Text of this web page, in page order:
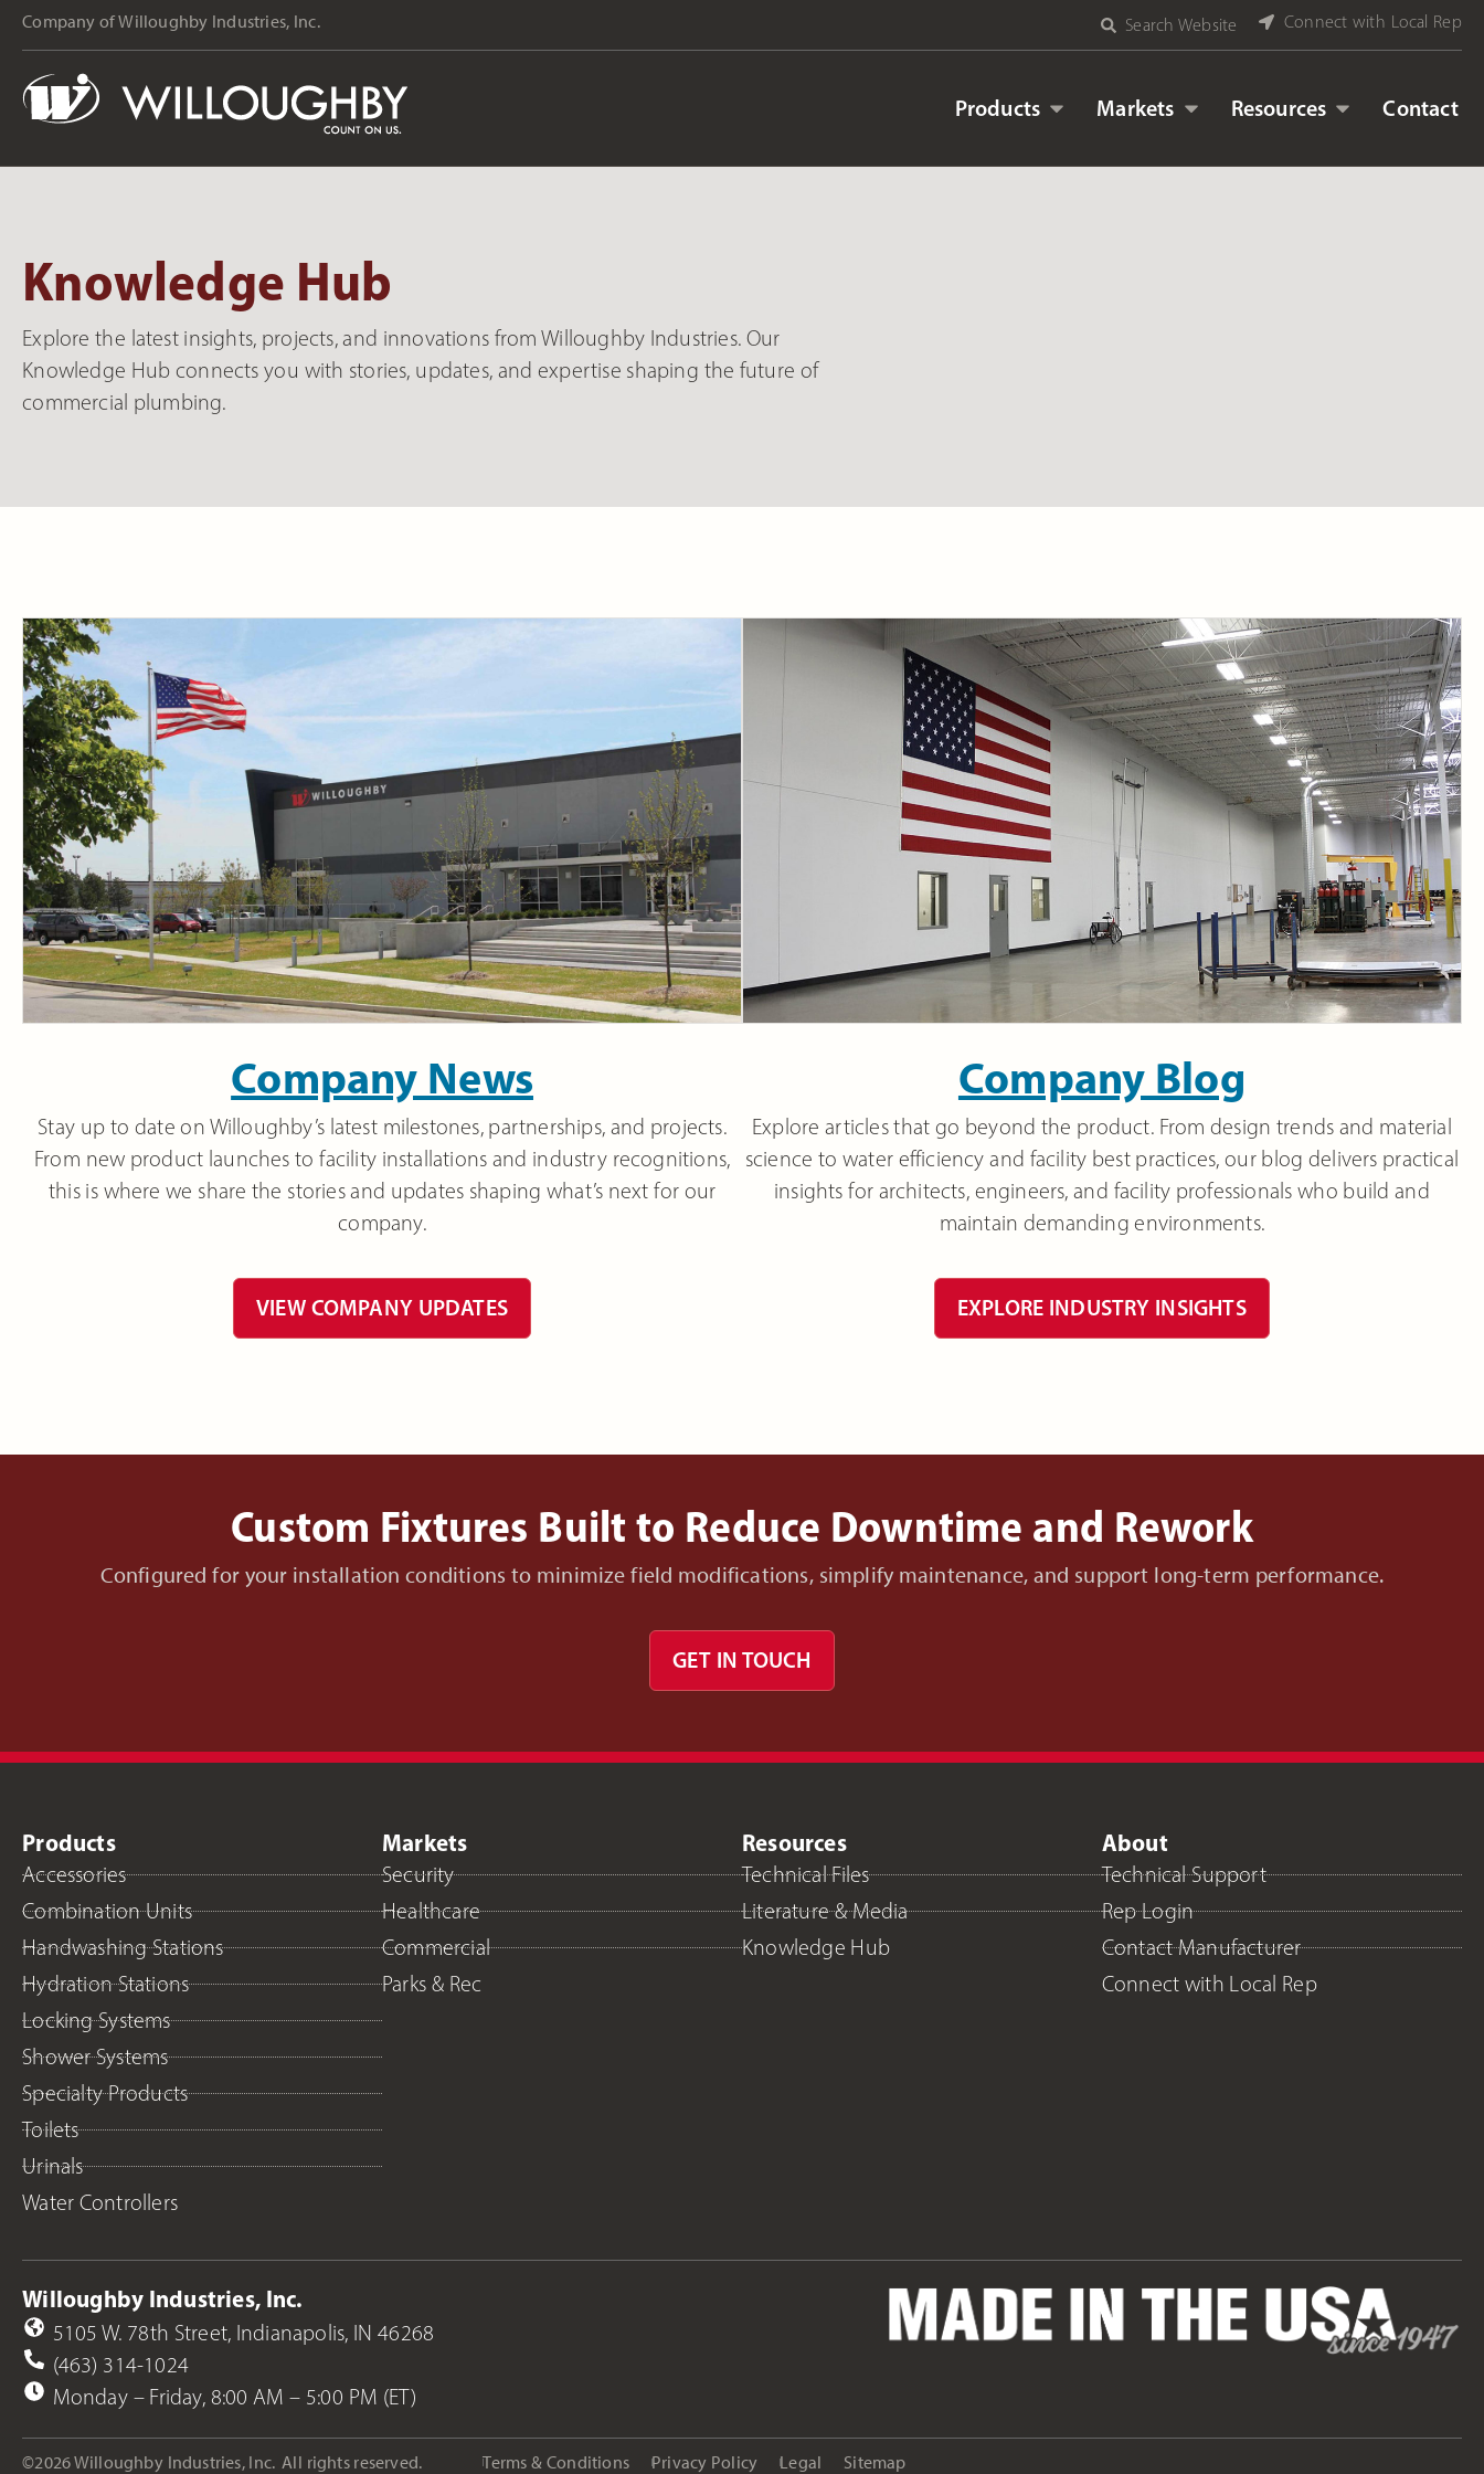
Company of Willoughby Industries, Inc. Search Website Connect with Local Rep
Products Markets Resources Contact
Knowledge Hub
Explore the latest insights, projects, and innovations from Willoughby Industries. Our
Knowledge Hub connects you with stories, updates, and expertise shaping the future of
commercial plumbing.
Company News
Stay up to date on Willoughby’s latest milestones, partnerships, and projects.
From new product launches to facility installations and industry recognitions,
this is where we share the stories and updates shaping what’s next for our
company.
VIEW COMPANY UPDATES
Company Blog
Explore articles that go beyond the product. From design trends and material
science to water efficiency and facility best practices, our blog delivers practical
insights for architects, engineers, and facility professionals who build and
maintain demanding environments.
EXPLORE INDUSTRY INSIGHTS
Custom Fixtures Built to Reduce Downtime and Rework
Configured for your installation conditions to minimize field modifications, simplify maintenance, and support long-term performance.
GET IN TOUCH
Products
Accessories
Combination Units
Handwashing Stations
Hydration Stations
Locking Systems
Shower Systems
Specialty Products
Toilets
Urinals
Water Controllers
Markets
Security
Healthcare
Commercial
Parks & Rec
Resources
Technical Files
Literature & Media
Knowledge Hub
About
Technical Support
Rep Login
Contact Manufacturer
Connect with Local Rep
Willoughby Industries, Inc.
5105 W. 78th Street, Indianapolis, IN 46268
(463) 314-1024
Monday – Friday, 8:00 AM – 5:00 PM (ET)
©2026 Willoughby Industries, Inc. All rights reserved. Terms & Conditions Privacy Policy Legal Sitemap